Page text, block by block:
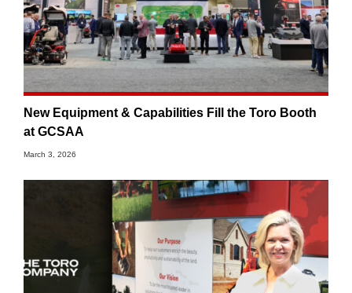
New Equipment & Capabilities Fill the Toro Booth
at GCSAA
March 3, 2026